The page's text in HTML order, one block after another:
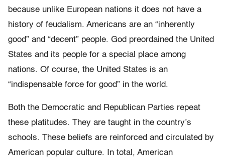
because unlike European nations it does not have a
history of feudalism. Americans are an “inherently
good” and “decent” people. God preordained the United
States and its people for a special place among
nations. Of course, the United States is an
“indispensable force for good” in the world.
Both the Democratic and Republican Parties repeat
these platitudes. They are taught in the country’s
schools. These beliefs are reinforced and circulated by
American popular culture. In total, American